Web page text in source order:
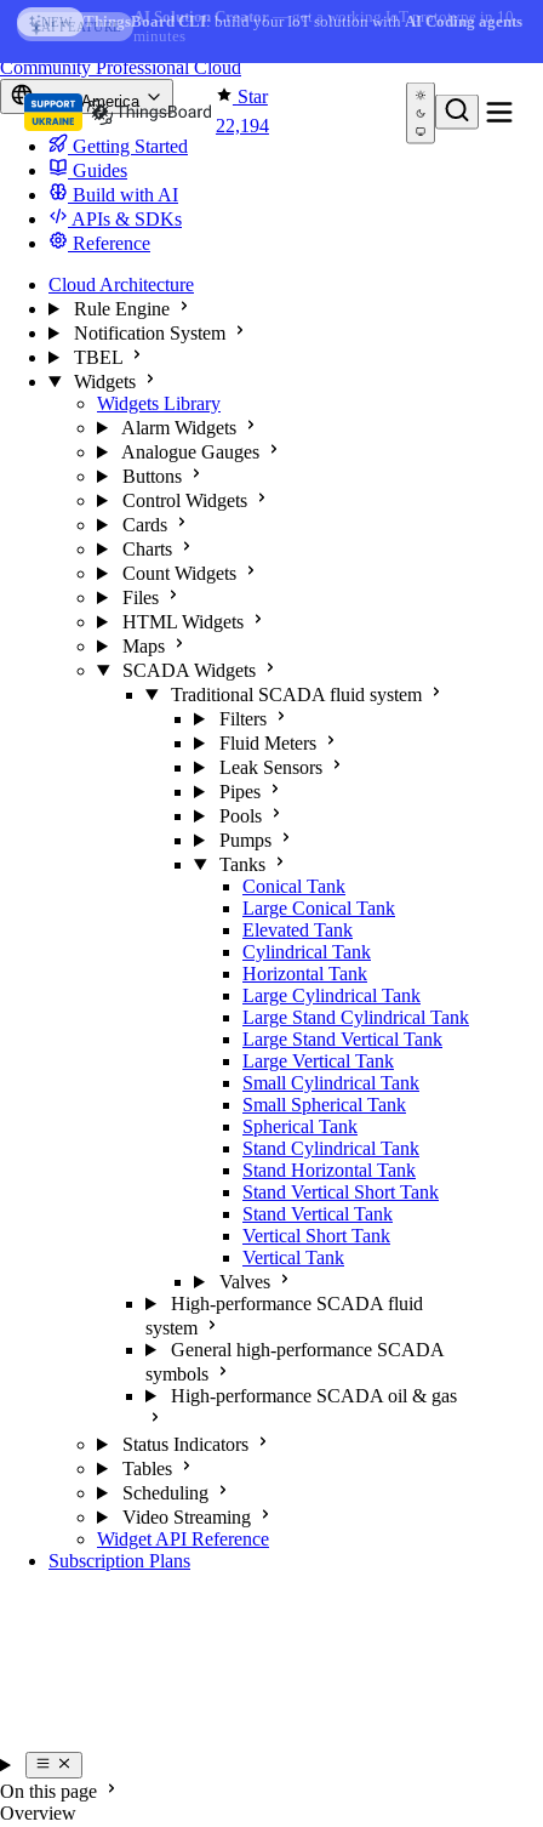
Skip to content
AI FEATURE
AI Solution Creator— get a working IoT prototype in 10
minutes
Star
22,194
You're reading docs for
CommunityProfessionalCloud
North America
Getting Started
Guides
Build with AI
APIs & SDKs
Reference
Cloud Architecture
Rule Engine
Notification System
TBEL
Widgets
Widgets Library
Alarm Widgets
Analogue Gauges
Buttons
Control Widgets
Cards
Charts
Count Widgets
Files
HTML Widgets
Maps
SCADA Widgets
Traditional SCADA fluid system
Filters
Fluid Meters
Leak Sensors
Pipes
Pools
Pumps
Tanks
Conical Tank
Large Conical Tank
Elevated Tank
Cylindrical Tank
Horizontal Tank
Large Cylindrical Tank
Large Stand Cylindrical Tank
Large Stand Vertical Tank
Large Vertical Tank
Small Cylindrical Tank
Small Spherical Tank
Spherical Tank
Stand Cylindrical Tank
Stand Horizontal Tank
Stand Vertical Short Tank
Stand Vertical Tank
Vertical Short Tank
Vertical Tank
Valves
High-performance SCADA fluid
system
General high-performance SCADA
symbols
High-performance SCADA oil & gas
Status Indicators
Tables
Scheduling
Video Streaming
Widget API Reference
Subscription Plans
On this page
Overview